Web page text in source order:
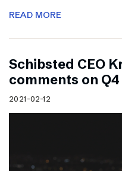
READ MORE
Schibsted CEO
comments on
2021-02-12